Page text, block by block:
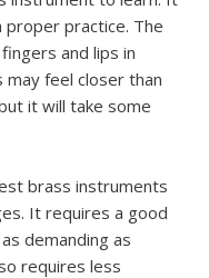
practice. The
and lips in
feel closer than
it will take some
brass instruments
It requires a good
demanding as
requires less